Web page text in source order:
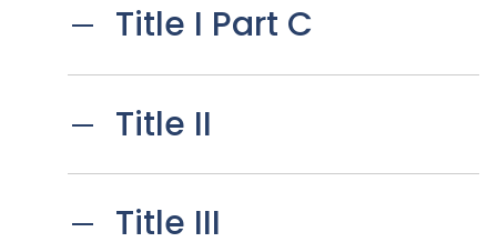
Title I Part C
Title II
Title III